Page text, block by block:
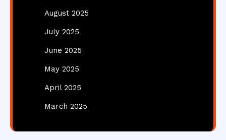
August 2025
July 2025
June 2025
May 2025
April 2025
March 2025